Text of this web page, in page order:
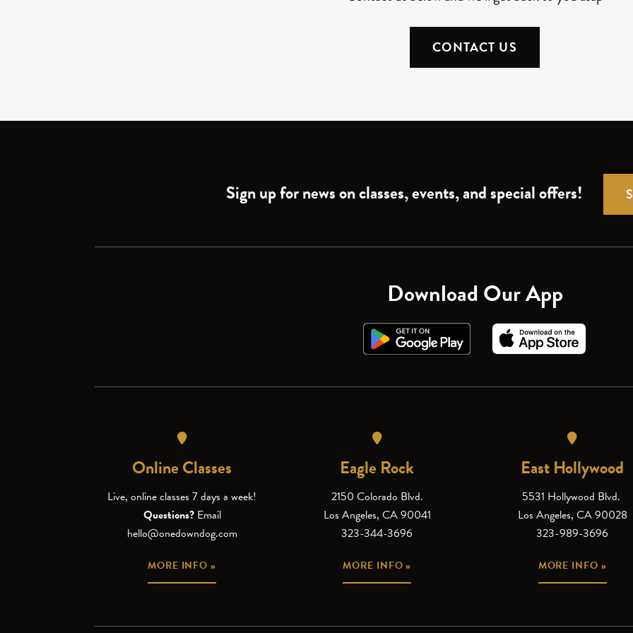
CONTACT US
Sign up for news on classes, events, and special offers!
Download Our App
Online Classes
Live, online classes 7 days a week!
Questions? Email
hello@onedowndog.com
MORE INFO »
Eagle Rock
2150 Colorado Blvd.
Los Angeles, CA 90041
323-344-3696
MORE INFO »
East Hollywood
5531 Hollywood Blvd.
Los Angeles, CA 90028
323-989-3696
MORE INFO »